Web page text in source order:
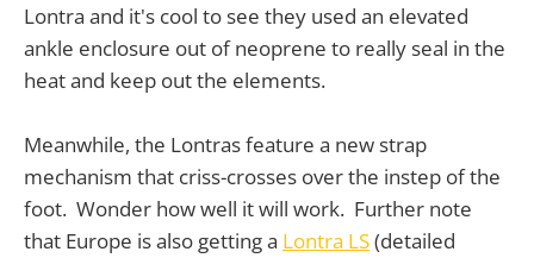
Lontra and it's cool to see they used an elevated
ankle enclosure out of neoprene to really seal in the
heat and keep out the elements.
Meanwhile, the Lontras feature a new strap
mechanism that criss-crosses over the instep of the
foot. Wonder how well it will work. Further note
that Europe is also getting a Lontra LS(detailed